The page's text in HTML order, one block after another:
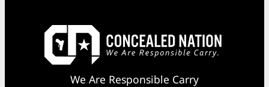
We Are Responsible Carry